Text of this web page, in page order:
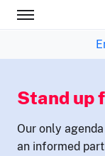
Stand up
Our only
an informed